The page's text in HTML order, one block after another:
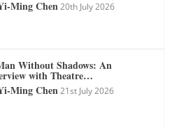
Ming Chen 20th July 2026
Without Shadows: An
with Theatre…
Ming Chen 21st July 2026